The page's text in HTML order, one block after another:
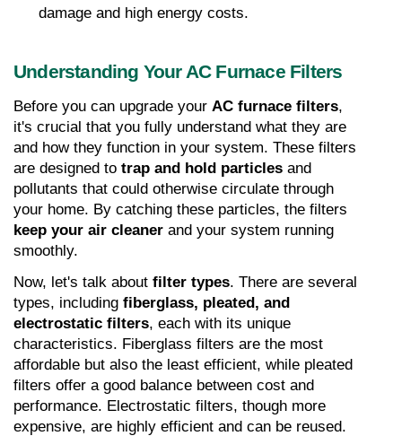
damage and high energy costs.
Understanding Your AC Furnace Filters
Before you can upgrade your AC furnace filters,
it's crucial that you fully understand what they are
and how they function in your system. These filters
are designed to trap and hold particles and
pollutants that could otherwise circulate through
keep your air cleaner and your system running
smoothly.
Now, let's talk about filter types. There are several
types, including fiberglass, pleated, and
electrostatic filters, each with its unique
characteristics. Fiberglass filters are the most
affordable but also the least efficient, while pleated
filters offer a good balance between cost and
performance. Electrostatic filters, though more
expensive, are highly efficient and can be reused.